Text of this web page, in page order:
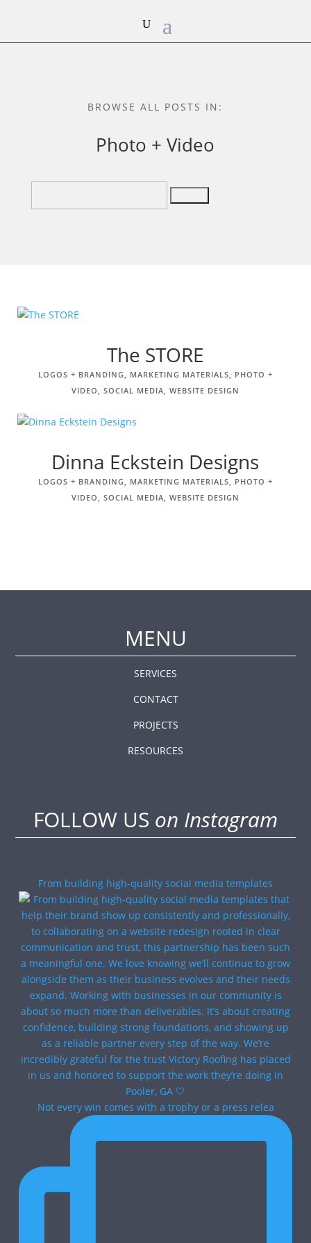
BROWSE ALL POSTS IN:
Photo + Video
The STORE
LOGOS + BRANDING MARKETING MATERIALS
PHOTO +
VIDEO
SOCIAL MEDIA WEBSITE DESIGN
Dinna Eckstein Designs
LOGOS + BRANDING MARKETING MATERIALS
PHOTO +
VIDEO
SOCIAL MEDIA WEBSITE DESIGN
MENU
SERVICES
CONTACT
PROJECTS
RESOURCES
FOLLOW US on Instagram
From building high-quality social media templates
Not every win comes with a trophy or a press relea